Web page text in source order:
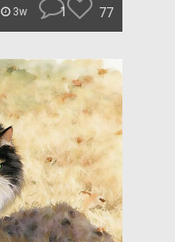
3w 1 77